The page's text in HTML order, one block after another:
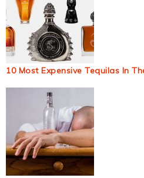
10 Most Expensive Tequilas In